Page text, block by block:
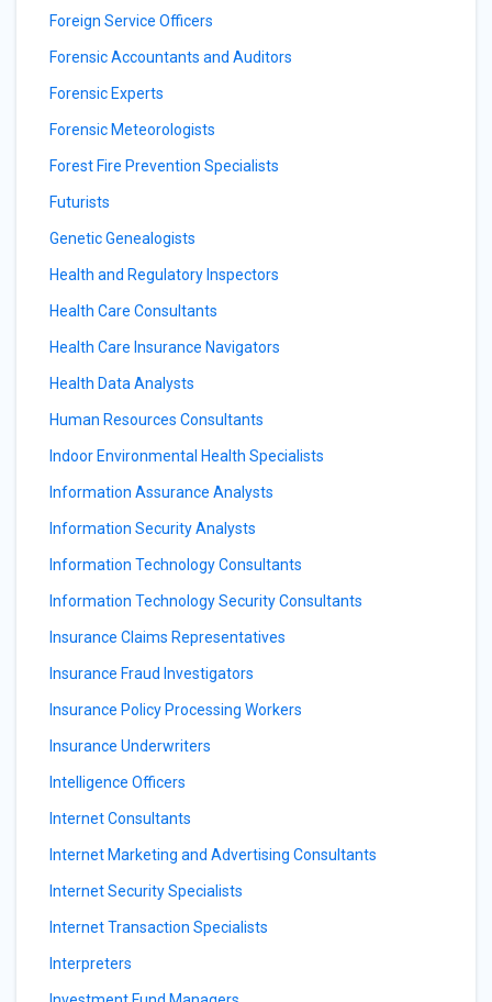
Foreign Service Officers
Forensic Accountants and Auditors
Forensic Experts
Forensic Meteorologists
Forest Fire Prevention Specialists
Futurists
Genetic Genealogists
Health and Regulatory Inspectors
Health Care Consultants
Health Care Insurance Navigators
Health Data Analysts
Human Resources Consultants
Indoor Environmental Health Specialists
Information Assurance Analysts
Information Security Analysts
Information Technology Consultants
Information Technology Security Consultants
Insurance Claims Representatives
Insurance Fraud Investigators
Insurance Policy Processing Workers
Insurance Underwriters
Intelligence Officers
Internet Consultants
Internet Marketing and Advertising Consultants
Internet Security Specialists
Internet Transaction Specialists
Interpreters